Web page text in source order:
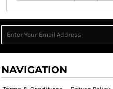
NAVIGATION